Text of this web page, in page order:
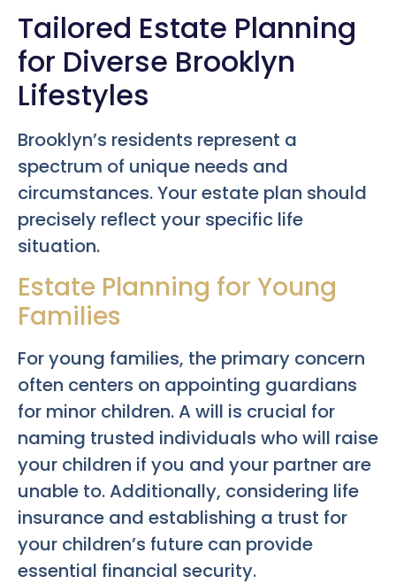
Tailored Estate Planning
for Diverse Brooklyn
Lifestyles
Brooklyn’s residents represent a
spectrum of unique needs and
circumstances. Your estate plan should
precisely reflect your specific life
situation.
Estate Planning for Young
Families
For young families, the primary concern
often centers on appointing guardians
for minor children. A will is crucial for
naming trusted individuals who will raise
your children if you and your partner are
unable to. Additionally, considering life
insurance and establishing a trust for
your children’s future can provide
essential financial security.